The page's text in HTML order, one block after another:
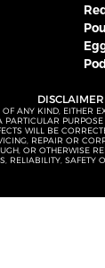
DISCLAIMER
ANY KIND,
WILL BE
REPAIR OR
OR OTHERWISE